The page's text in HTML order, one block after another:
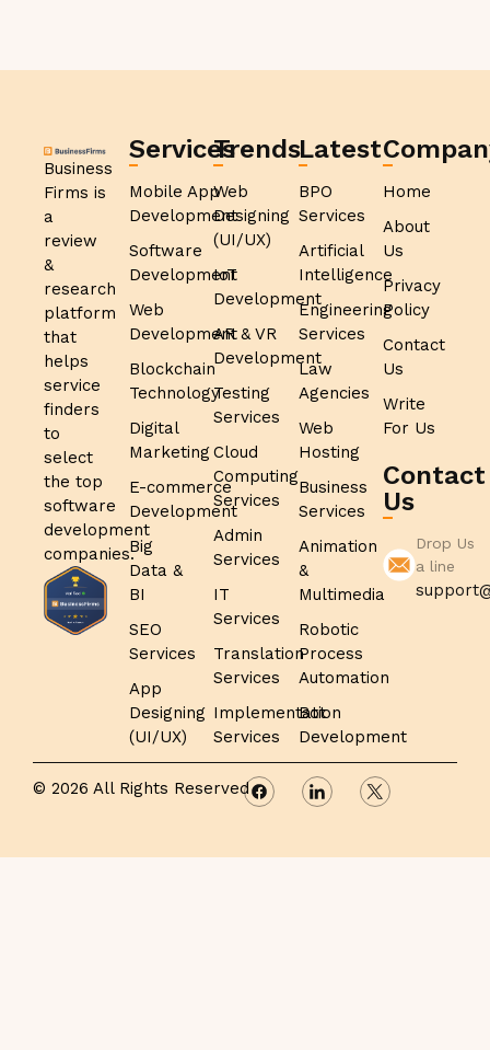
Business
Firms is
a
review
&
research
platform
that
helps
service
finders
to
select
the top
software
development
companies.
Services
Mobile App
Development
Software
Development
Web
Development
Blockchain
Technology
Digital
Marketing
E-commerce
Development
Big
Data &
BI
SEO
Services
App
Designing
(UI/UX)
Trends
Web
Designing
(UI/UX)
IoT
Development
AR & VR
Development
Testing
Services
Cloud
Computing
Services
Admin
Services
IT
Services
Translation
Services
Implementation
Services
Latest
BPO
Services
Artificial
Intelligence
Engineering
Services
Law
Agencies
Web
Hosting
Business
Services
Animation
&
Multimedia
Robotic
Process
Automation
Bot
Development
Home
About
Us
Privacy
Policy
Contact
Us
Write
For Us
Contact
Us
Drop Us
a line
© 2026 All Rights Reserved